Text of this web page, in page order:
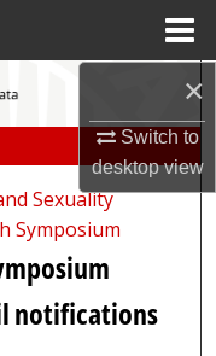
×
Switch to
desktopview
Sexuality
Symposium
notifications